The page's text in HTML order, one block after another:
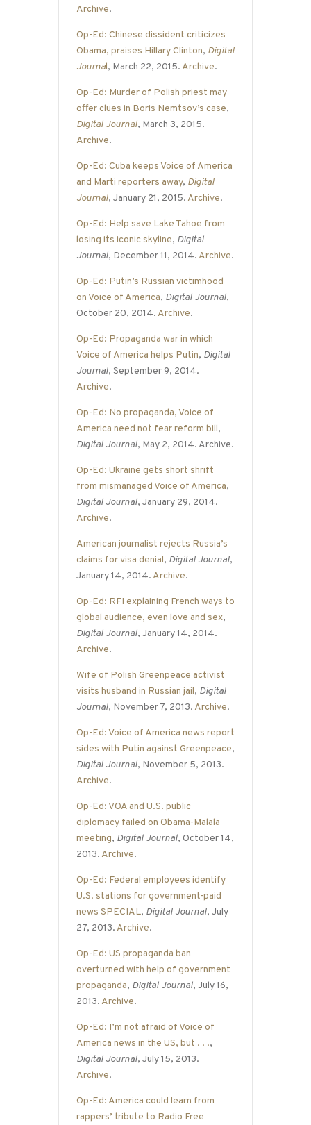
Archive.
Op-Ed: Chinese dissident criticizes
Obama, praises Hillary Clinton, Digital
Journal, March 22, 2015. Archive.
Op-Ed: Murder of Polish priest may
offer clues in Boris Nemtsov’s case,
Digital Journal, March 3, 2015.
Archive.
Op-Ed: Cuba keeps Voice of America
and Marti reporters away, Digital
Journal, January 21, 2015. Archive.
Op-Ed: Help save Lake Tahoe from
losing its iconic skyline, Digital
Journal, December 11, 2014. Archive.
Op-Ed: Putin’s Russian victimhood
on Voice of America, Digital Journal,
October 20, 2014. Archive.
Op-Ed: Propaganda war in which
Voice of America helps Putin, Digital
Journal, September 9, 2014.
Archive.
Op-Ed: No propaganda, Voice of
America need not fear reform bill,
Digital Journal, May 2, 2014. Archive.
Op-Ed: Ukraine gets short shrift
from mismanaged Voice of America,
Digital Journal, January 29, 2014.
Archive.
American journalist rejects Russia’s
claims for visa denial, Digital Journal,
January 14, 2014. Archive.
Op-Ed: RFI explaining French ways to
global audience, even love and sex,
Digital Journal, January 14, 2014.
Archive.
Wife of Polish Greenpeace activist
visits husband in Russian jail, Digital
Journal, November 7, 2013. Archive.
Op-Ed: Voice of America news report
sides with Putin against Greenpeace,
Digital Journal, November 5, 2013.
Archive.
Op-Ed: VOA and U.S. public
diplomacy failed on Obama-Malala
meeting, Digital Journal, October 14,
2013. Archive.
Op-Ed: Federal employees identify
U.S. stations for government-paid
news SPECIAL, Digital Journal, July
27, 2013. Archive.
Op-Ed: US propaganda ban
overturned with help of government
propaganda, Digital Journal, July 16,
2013. Archive.
Op-Ed: I’m not afraid of Voice of
America news in the US, but . . .,
Digital Journal, July 15, 2013.
Archive.
Op-Ed: America could learn from
rappers’ tribute to Radio Free